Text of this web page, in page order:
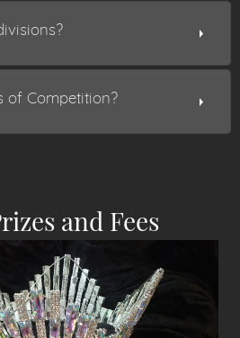
of Competition?
izes and Fees